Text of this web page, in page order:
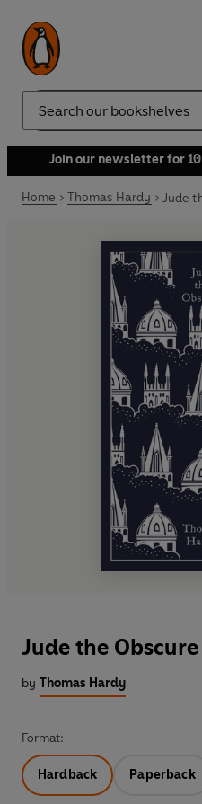
Search
Join our newsletter for
Home Thomas Hardy Jude
Jude the Obscure
by Thomas Hardy
Format:
Hardback Paperback